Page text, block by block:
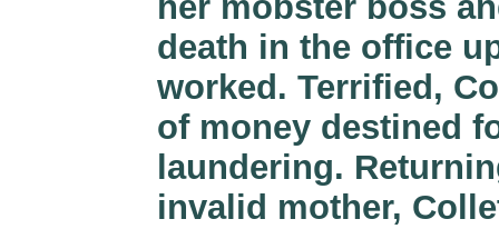
death in the office
worked. Terrified,
of money destined
laundering.
invalid mother,